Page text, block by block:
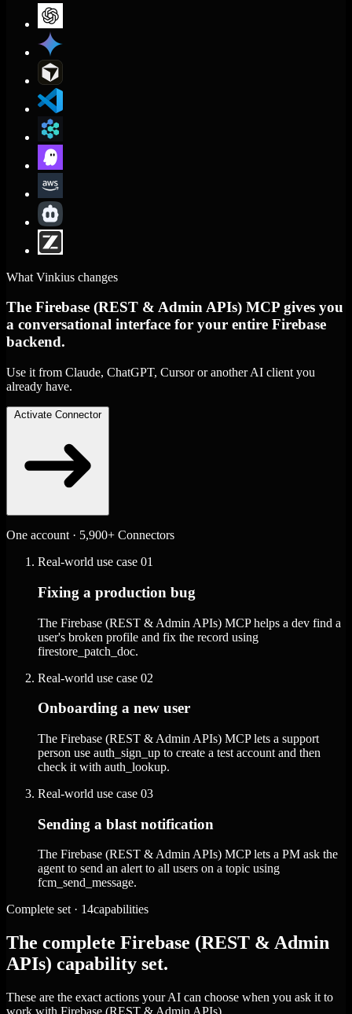
What Vinkius changes
The Firebase (REST & Admin APIs) MCP gives you
a conversational interface for your entire Firebase
backend.
Use it from Claude, ChatGPT, Cursor or another AI client you
already have.
Activate Connector
One account · 5,900+ Connectors
Real-world use case 01
Fixing a production bug
The Firebase (REST & Admin APIs) MCP helps a dev find a
user's broken profile and fix the record using
firestore_patch_doc.
Real-world use case 02
Onboarding a new user
The Firebase (REST & Admin APIs) MCP lets a support
person use auth_sign_up to create a test account and then
check it with auth_lookup.
Real-world use case 03
Sending a blast notification
The Firebase (REST & Admin APIs) MCP lets a PM ask the
agent to send an alert to all users on a topic using
fcm_send_message.
Complete set · 14capabilities
The complete Firebase (REST & Admin
APIs) capability set.
These are the exact actions your AI can choose when you ask it to